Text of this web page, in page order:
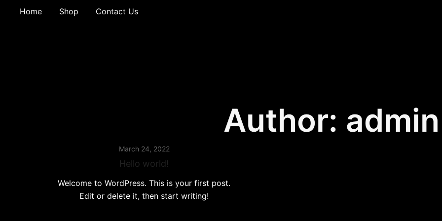
Home Shop Contact Us
Author: admin
March 24, 2022
Hello world!
Welcome to WordPress. This is your first post.
Edit or delete it, then start writing!